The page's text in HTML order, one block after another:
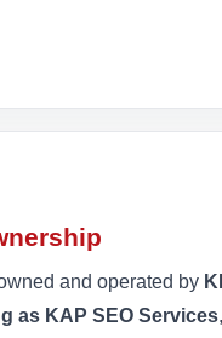
and operated by
as KAP SEO Services